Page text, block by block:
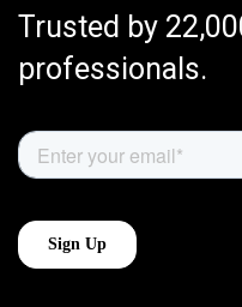
Trusted by
professionals.